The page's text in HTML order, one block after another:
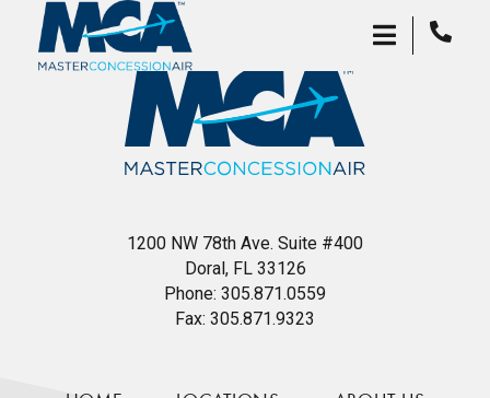
1200 NW 78th Ave. Suite #400
Doral, FL 33126
Phone: 305.871.0559
Fax: 305.871.9323